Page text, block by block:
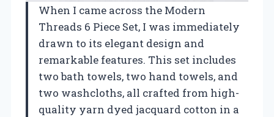
When I came across the Modern
Threads 6 Piece Set, I was immediately
drawn to its elegant design and
remarkable features. This set includes
two bath towels, two hand towels, and
two washcloths, all crafted from high-
quality yarn dyed jacquard cotton in a